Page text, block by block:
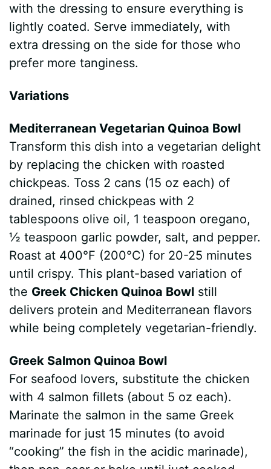
with the dressing to ensure everything is
lightly coated. Serve immediately, with
extra dressing on the side for those who
prefer more tanginess.
Variations
Mediterranean Vegetarian Quinoa Bowl
Transform this dish into a vegetarian delight
by replacing the chicken with roasted
chickpeas. Toss 2 cans (15 oz each) of
drained, rinsed chickpeas with 2
tablespoons olive oil, 1 teaspoon oregano,
½ teaspoon garlic powder, salt, and pepper.
Roast at 400°F (200°C) for 20-25 minutes
until crispy. This plant-based variation of
the Greek Chicken Quinoa Bowl still
delivers protein and Mediterranean flavors
while being completely vegetarian-friendly.
Greek Salmon Quinoa Bowl
For seafood lovers, substitute the chicken
with 4 salmon fillets (about 5 oz each).
Marinate the salmon in the same Greek
marinade for just 15 minutes (to avoid
“cooking” the fish in the acidic marinade),